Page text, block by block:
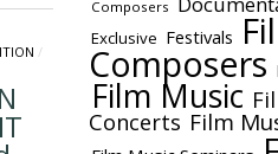
/
Composers
Exclusive Festivals
Composers
Film Music
Concerts Film